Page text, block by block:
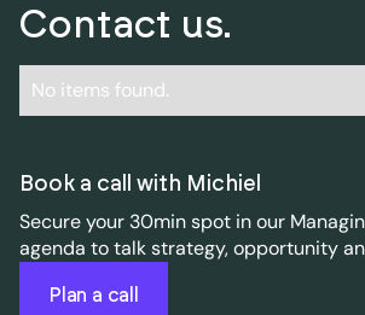
Contact us.
No items found.
Book a call with Michiel
Secure your 30min spot in our
agenda to talk strategy, opportunity
Plan a call